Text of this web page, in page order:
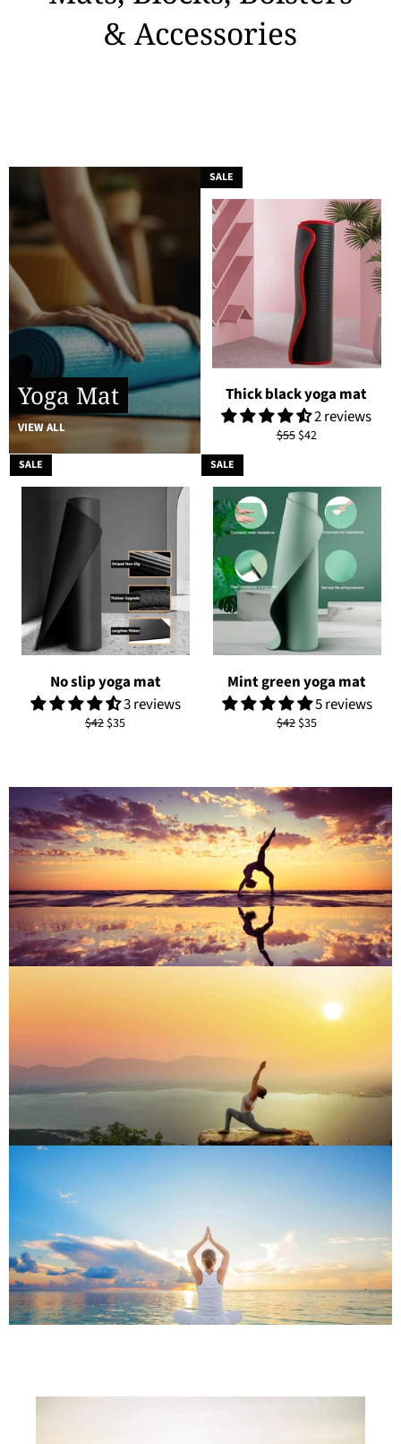
& Accessories
Yoga Mat
VIEW ALL
Thick black yoga mat
2 reviews
Regular
$55 Sale
$42
SALE
No slip yoga mat
3 reviews
Regular
$42 Sale
$35
SALE
Mint green yoga mat
5 reviews
Regular
$42 Sale
$35
SALE